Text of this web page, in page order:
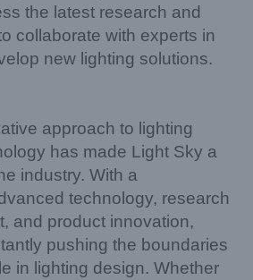
the latest research and
collaborate with experts in
new lighting solutions.
approach to lighting
has made Light Sky a
industry. With a
technology, research
and product innovation,
pushing the boundaries
in lighting design. Whether